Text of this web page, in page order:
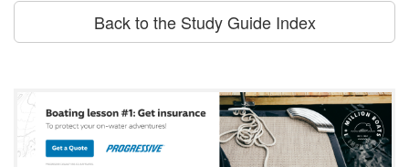
Back to the Study Guide Index